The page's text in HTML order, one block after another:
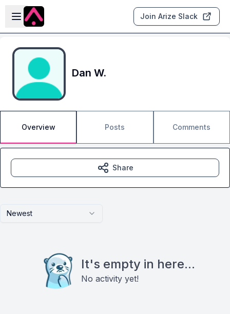
Skip to main content
Open sidebar
Join Arize Slack
Dan W.
Overview Posts Comments
Newest
It's empty in here...
No activity yet!
Share